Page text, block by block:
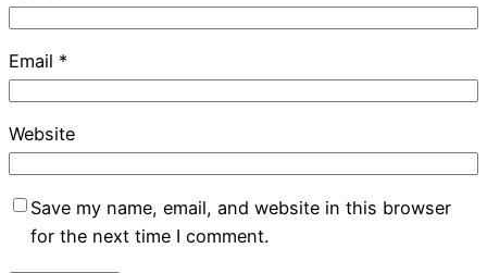
Email *
Website
Save my name, email, and website in this browser
for the next time I comment.